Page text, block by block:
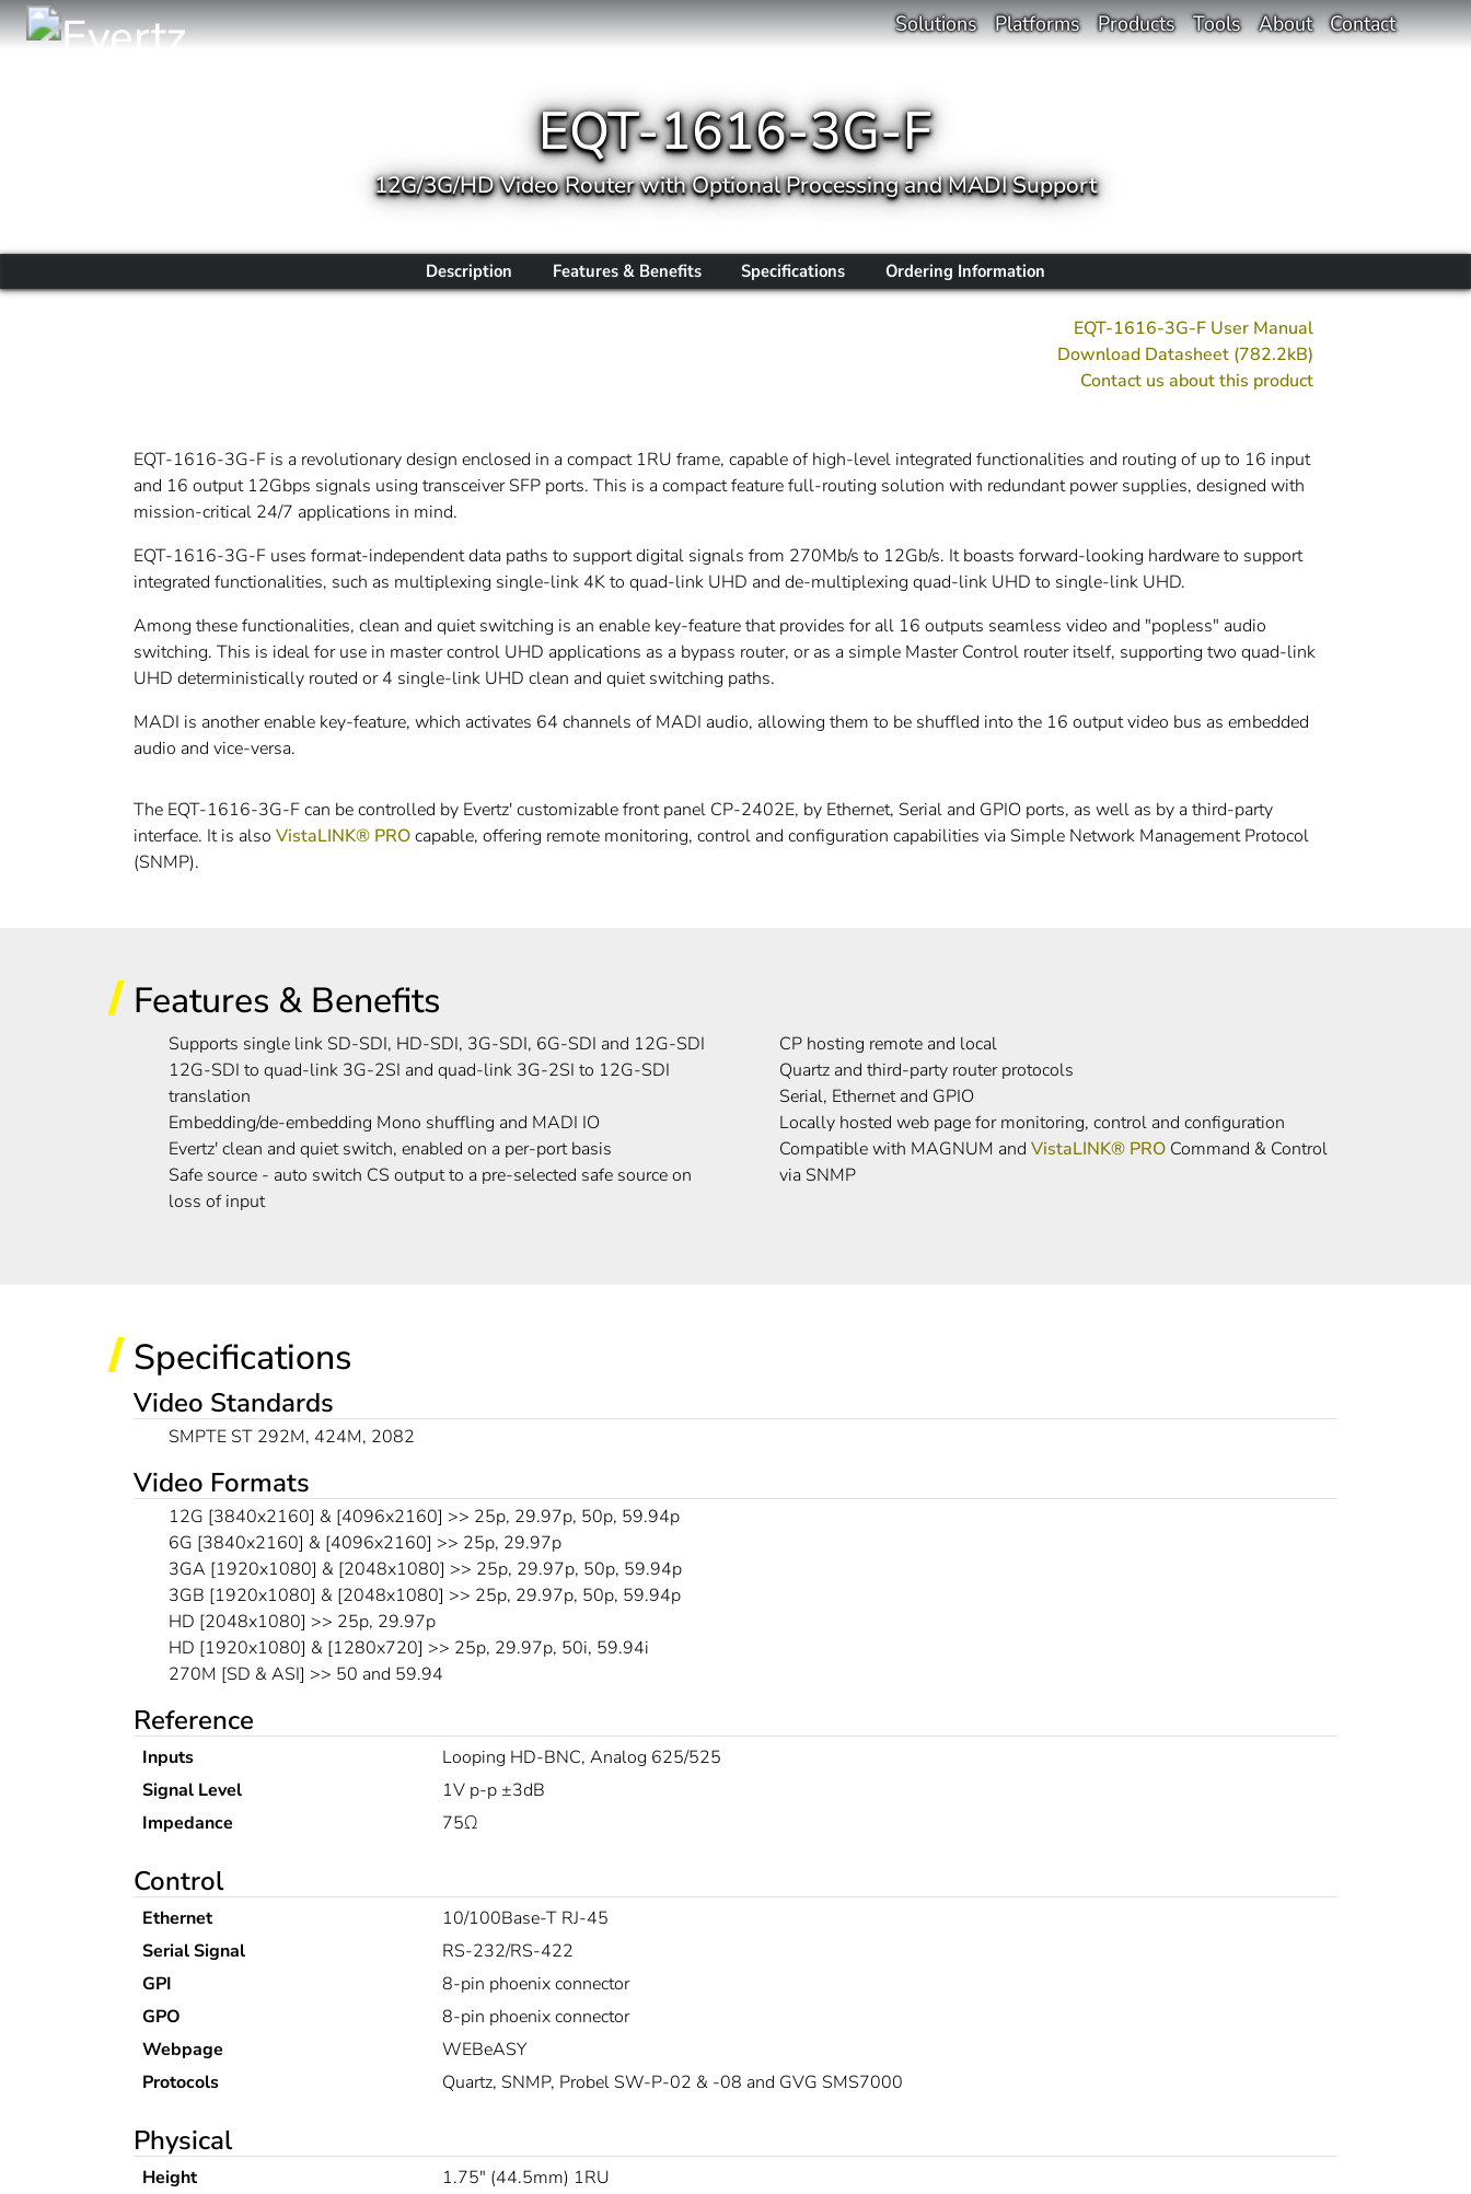
Solutions Platforms Products Tools About Contact
EQT-1616-3G-F
12G/3G/HD Video Router with Optional Processing and MADI Support
Description Features & Benefits Specifications Ordering Information
EQT-1616-3G-F User Manual
Download Datasheet (782.2kB)
Contact us about this product
EQT-1616-3G-F is a revolutionary design enclosed in a compact 1RU frame, capable of high-level integrated functionalities and routing of up to 16 input
and 16 output 12Gbps signals using transceiver SFP ports. This is a compact feature full-routing solution with redundant power supplies, designed with
mission-critical 24/7 applications in mind.
EQT-1616-3G-F uses format-independent data paths to support digital signals from 270Mb/s to 12Gb/s. It boasts forward-looking hardware to support
integrated functionalities, such as multiplexing single-link 4K to quad-link UHD and de-multiplexing quad-link UHD to single-link UHD.
Among these functionalities, clean and quiet switching is an enable key-feature that provides for all 16 outputs seamless video and "popless" audio
switching. This is ideal for use in master control UHD applications as a bypass router, or as a simple Master Control router itself, supporting two quad-link
UHD deterministically routed or 4 single-link UHD clean and quiet switching paths.
MADI is another enable key-feature, which activates 64 channels of MADI audio, allowing them to be shuffled into the 16 output video bus as embedded
audio and vice-versa.
The EQT-1616-3G-F can be controlled by Evertz' customizable front panel CP-2402E, by Ethernet, Serial and GPIO ports, as well as by a third-party
interface. It is also VistaLINK® PROcapable, offering remote monitoring, control and configuration capabilities via Simple Network Management Protocol
(SNMP).
Features & Benefits
Supports single link SD-SDI, HD-SDI, 3G-SDI, 6G-SDI and 12G-SDI
12G-SDI to quad-link 3G-2SI and quad-link 3G-2SI to 12G-SDI
translation
Embedding/de-embedding Mono shuffling and MADI IO
Evertz' clean and quiet switch, enabled on a per-port basis
Safe source - auto switch CS output to a pre-selected safe source on
loss of input
CP hosting remote and local
Quartz and third-party router protocols
Serial, Ethernet and GPIO
Locally hosted web page for monitoring, control and configuration
Compatible with MAGNUM and VistaLINK® PROCommand & Control
via SNMP
Specifications
Video Standards
SMPTE ST 292M, 424M, 2082
Video Formats
12G [3840x2160] & [4096x2160] >> 25p, 29.97p, 50p, 59.94p
6G [3840x2160] & [4096x2160] >> 25p, 29.97p
3GA [1920x1080] & [2048x1080] >> 25p, 29.97p, 50p, 59.94p
3GB [1920x1080] & [2048x1080] >> 25p, 29.97p, 50p, 59.94p
HD [2048x1080] >> 25p, 29.97p
HD [1920x1080] & [1280x720] >> 25p, 29.97p, 50i, 59.94i
270M [SD & ASI] >> 50 and 59.94
Reference
Inputs
Looping HD-BNC, Analog 625/525
Signal Level
1V p-p ±3dB
Impedance
75Ω
Control
Ethernet
10/100Base-T RJ-45
Serial Signal
RS-232/RS-422
GPI
8-pin phoenix connector
GPO
8-pin phoenix connector
Webpage
WEBeASY
Protocols
Quartz, SNMP, Probel SW-P-02 & -08 and GVG SMS7000
Physical
Height
1.75" (44.5mm) 1RU